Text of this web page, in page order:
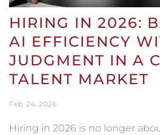
Feb 24 2026
HIRING IN 2026:
AI EFFICIENCY
JUDGMENT IN A
TALENT MARKET
Hiring in 2026 is no longer